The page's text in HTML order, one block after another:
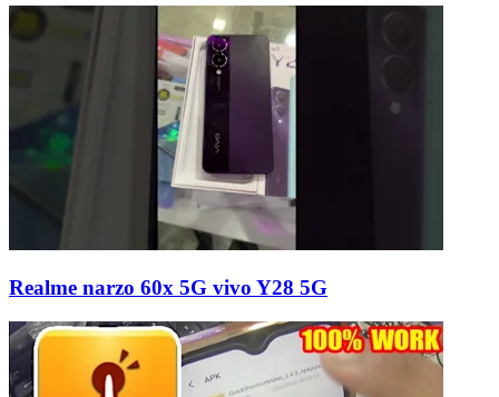
Realme narzo 60x 5G vivo Y28 5G